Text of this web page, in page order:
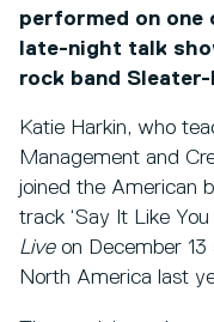
performed on one
late-night talk
rock band Sleater-
Katie Harkin, who
Management and
joined the American
track ‘Say It Like You
Liveon December 13
North America last